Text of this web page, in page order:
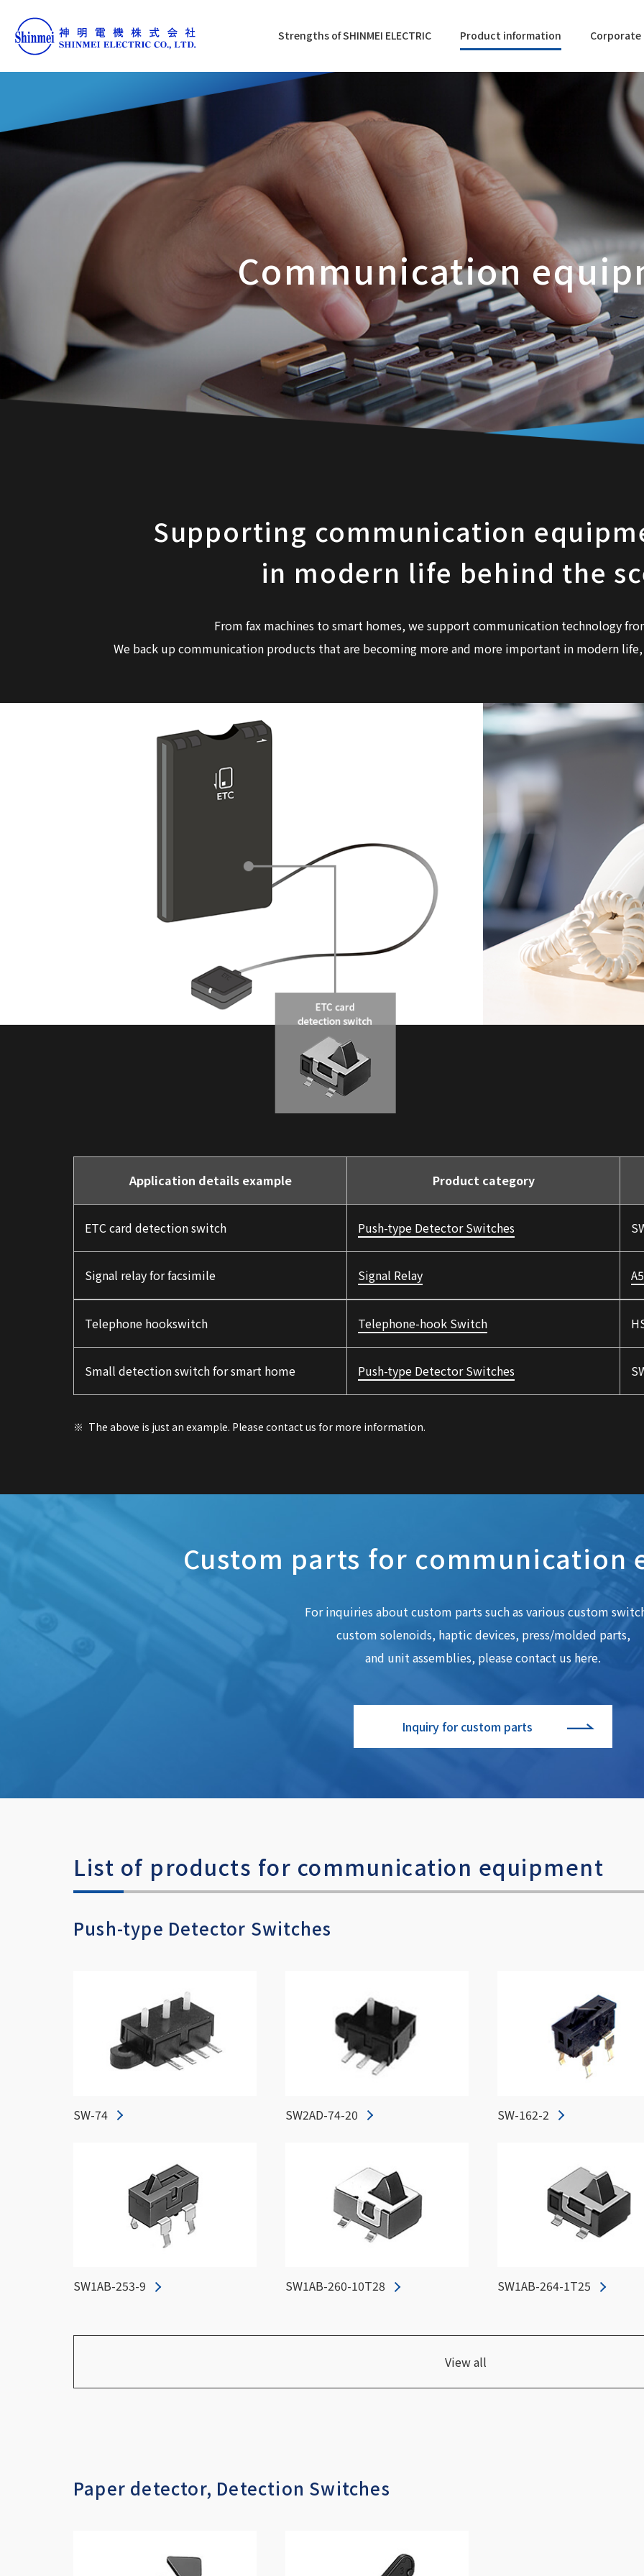
Strengths of SHINMEI ELECTRIC Product information
Communication
Supporting communication
in modern life behind the
From fax machines to smart homes, we support communication technology
We back up communication products that are becoming more and more important in modern
Application details example Product category
ETC card detection switch Push-type Detector Switches
Signal relay for facsimile Signal Relay
Telephone hookswitch Telephone-hook Switch
Small detection switch for smart home Push-type Detector Switches
The above is just an example. Please contact us for more information.
Custom parts for communication
For inquiries about custom parts such as various custom
custom solenoids, haptic devices, press/molded parts,
and unit assemblies, please contact us here.
Inquiry for custom parts
List of products for communication equipment
Push-type Detector Switches
SW-74 SW2AD-74-20 SW-162-2
SW1AB-253-9 SW1AB-260-10T28 SW1AB-264-1T25
View all
Paper detector, Detection Switches